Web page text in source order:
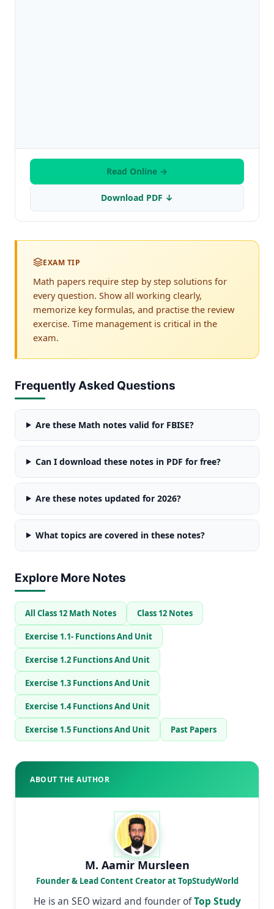
Read Online →
Download PDF ↓
EXAM TIP
Math papers require step by step solutions for
every question. Show all working clearly,
memorize key formulas, and practise the review
exercise. Time management is critical in the
exam.
Frequently Asked Questions
Are these Math notes valid for FBISE?
Can I download these notes in PDF for free?
Are these notes updated for 2026?
What topics are covered in these notes?
Explore More Notes
All Class 12 Math Notes Class 12 Notes
Exercise 1.1- Functions And Unit
Exercise 1.2 Functions And Unit
Exercise 1.3 Functions And Unit
Exercise 1.4 Functions And Unit
Exercise 1.5 Functions And Unit Past Papers
ABOUT THE AUTHOR
M. Aamir Mursleen
Founder & Lead Content Creator at TopStudyWorld
He is an SEO wizard and founder ofTop Study